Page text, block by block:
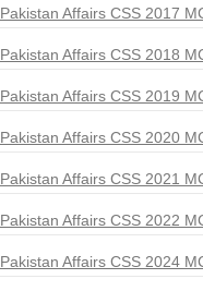
Pakistan Affairs CSS 2017
Pakistan Affairs CSS 2018
Pakistan Affairs CSS 2019
Pakistan Affairs CSS 2020
Pakistan Affairs CSS 2021
Pakistan Affairs CSS 2022
Pakistan Affairs CSS 2024